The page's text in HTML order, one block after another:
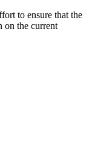
to ensure that the
on the current